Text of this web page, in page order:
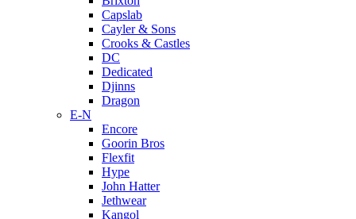
Capslab
Cayler & Sons
Crooks & Castles
DC
Dedicated
Djinns
Dragon
E-N
Encore
Goorin Bros
Flexfit
Hype
John Hatter
Jethwear
Kangol